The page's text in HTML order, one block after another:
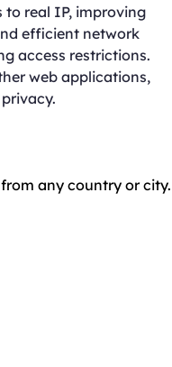
real IP, improving
efficient network
access restrictions.
web applications,
any country or city.